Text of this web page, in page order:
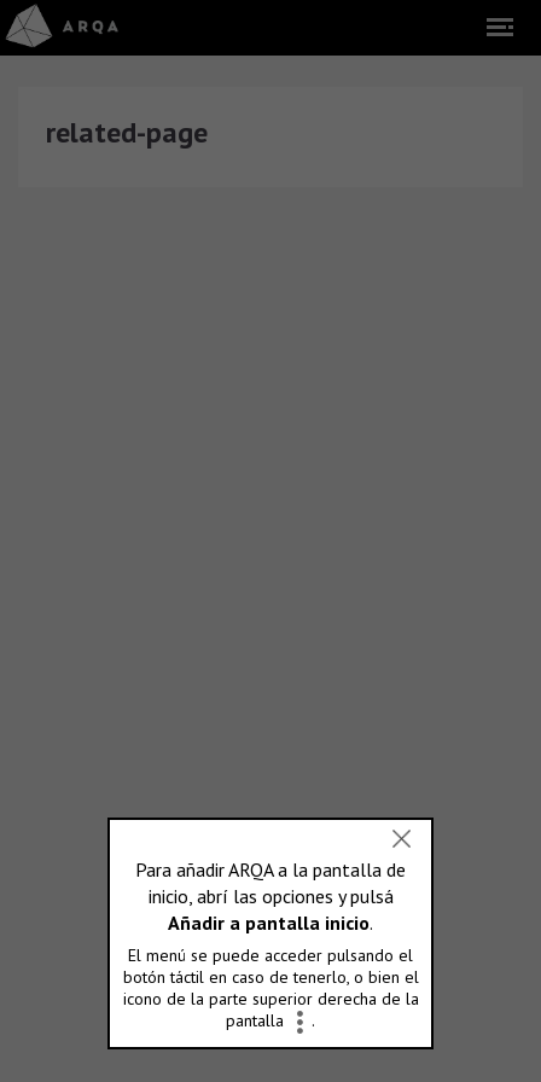
related-page